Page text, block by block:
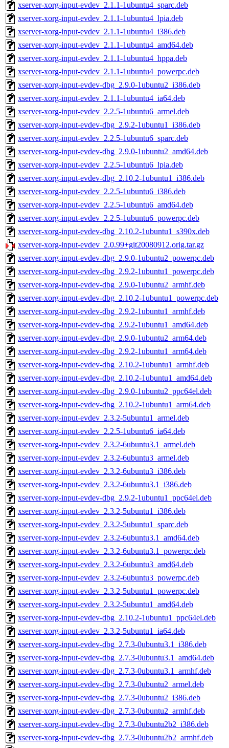
xserver-xorg-input-evdev_2.1.1-1ubuntu4_sparc.deb
xserver-xorg-input-evdev_2.1.1-1ubuntu4_lpia.deb
xserver-xorg-input-evdev_2.1.1-1ubuntu4_i386.deb
xserver-xorg-input-evdev_2.1.1-1ubuntu4_amd64.deb
xserver-xorg-input-evdev_2.1.1-1ubuntu4_hppa.deb
xserver-xorg-input-evdev_2.1.1-1ubuntu4_powerpc.deb
xserver-xorg-input-evdev-dbg_2.9.0-1ubuntu2_i386.deb
xserver-xorg-input-evdev_2.1.1-1ubuntu4_ia64.deb
xserver-xorg-input-evdev_2.2.5-1ubuntu6_armel.deb
xserver-xorg-input-evdev-dbg_2.9.2-1ubuntu1_i386.deb
xserver-xorg-input-evdev_2.2.5-1ubuntu6_sparc.deb
xserver-xorg-input-evdev-dbg_2.9.0-1ubuntu2_amd64.deb
xserver-xorg-input-evdev_2.2.5-1ubuntu6_lpia.deb
xserver-xorg-input-evdev-dbg_2.10.2-1ubuntu1_i386.deb
xserver-xorg-input-evdev_2.2.5-1ubuntu6_i386.deb
xserver-xorg-input-evdev_2.2.5-1ubuntu6_amd64.deb
xserver-xorg-input-evdev_2.2.5-1ubuntu6_powerpc.deb
xserver-xorg-input-evdev-dbg_2.10.2-1ubuntu1_s390x.deb
xserver-xorg-input-evdev_2.0.99+git20080912.orig.tar.gz
xserver-xorg-input-evdev-dbg_2.9.0-1ubuntu2_powerpc.deb
xserver-xorg-input-evdev-dbg_2.9.2-1ubuntu1_powerpc.deb
xserver-xorg-input-evdev-dbg_2.9.0-1ubuntu2_armhf.deb
xserver-xorg-input-evdev-dbg_2.10.2-1ubuntu1_powerpc.deb
xserver-xorg-input-evdev-dbg_2.9.2-1ubuntu1_armhf.deb
xserver-xorg-input-evdev-dbg_2.9.2-1ubuntu1_amd64.deb
xserver-xorg-input-evdev-dbg_2.9.0-1ubuntu2_arm64.deb
xserver-xorg-input-evdev-dbg_2.9.2-1ubuntu1_arm64.deb
xserver-xorg-input-evdev-dbg_2.10.2-1ubuntu1_armhf.deb
xserver-xorg-input-evdev-dbg_2.10.2-1ubuntu1_amd64.deb
xserver-xorg-input-evdev-dbg_2.9.0-1ubuntu2_ppc64el.deb
xserver-xorg-input-evdev-dbg_2.10.2-1ubuntu1_arm64.deb
xserver-xorg-input-evdev_2.3.2-5ubuntu1_armel.deb
xserver-xorg-input-evdev_2.2.5-1ubuntu6_ia64.deb
xserver-xorg-input-evdev_2.3.2-6ubuntu3.1_armel.deb
xserver-xorg-input-evdev_2.3.2-6ubuntu3_armel.deb
xserver-xorg-input-evdev_2.3.2-6ubuntu3_i386.deb
xserver-xorg-input-evdev_2.3.2-6ubuntu3.1_i386.deb
xserver-xorg-input-evdev-dbg_2.9.2-1ubuntu1_ppc64el.deb
xserver-xorg-input-evdev_2.3.2-5ubuntu1_i386.deb
xserver-xorg-input-evdev_2.3.2-5ubuntu1_sparc.deb
xserver-xorg-input-evdev_2.3.2-6ubuntu3.1_amd64.deb
xserver-xorg-input-evdev_2.3.2-6ubuntu3.1_powerpc.deb
xserver-xorg-input-evdev_2.3.2-6ubuntu3_amd64.deb
xserver-xorg-input-evdev_2.3.2-6ubuntu3_powerpc.deb
xserver-xorg-input-evdev_2.3.2-5ubuntu1_powerpc.deb
xserver-xorg-input-evdev_2.3.2-5ubuntu1_amd64.deb
xserver-xorg-input-evdev-dbg_2.10.2-1ubuntu1_ppc64el.deb
xserver-xorg-input-evdev_2.3.2-5ubuntu1_ia64.deb
xserver-xorg-input-evdev-dbg_2.7.3-0ubuntu3.1_i386.deb
xserver-xorg-input-evdev-dbg_2.7.3-0ubuntu3.1_amd64.deb
xserver-xorg-input-evdev-dbg_2.7.3-0ubuntu3.1_armhf.deb
xserver-xorg-input-evdev-dbg_2.7.3-0ubuntu2_armel.deb
xserver-xorg-input-evdev-dbg_2.7.3-0ubuntu2_i386.deb
xserver-xorg-input-evdev-dbg_2.7.3-0ubuntu2_armhf.deb
xserver-xorg-input-evdev-dbg_2.7.3-0ubuntu2b2_i386.deb
xserver-xorg-input-evdev-dbg_2.7.3-0ubuntu2b2_armhf.deb